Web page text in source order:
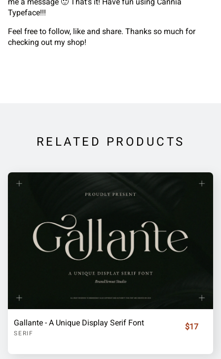
me a message 🙂 That’s it! Have fun using Cannia
Typeface!!!
Feel free to follow, like and share. Thanks so much for
checking out my shop!
RELATED PRODUCTS
Gallante - A Unique Display Serif Font
SERIF
$17